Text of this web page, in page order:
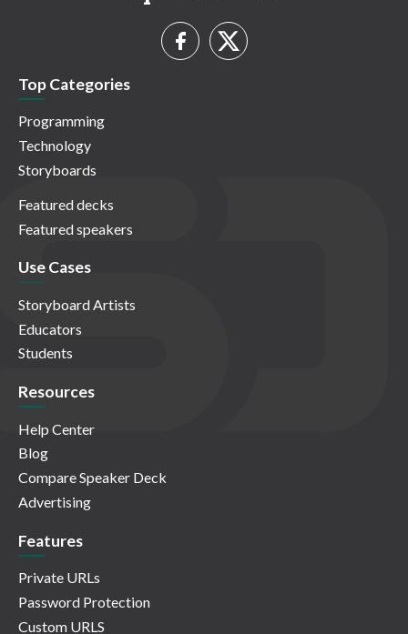
Top Categories
Programming
Technology
Storyboards
Featured decks
Featured speakers
Use Cases
Storyboard Artists
Educators
Students
Resources
Help Center
Blog
Compare Speaker Deck
Advertising
Features
Private URLs
Password Protection
Custom URLS